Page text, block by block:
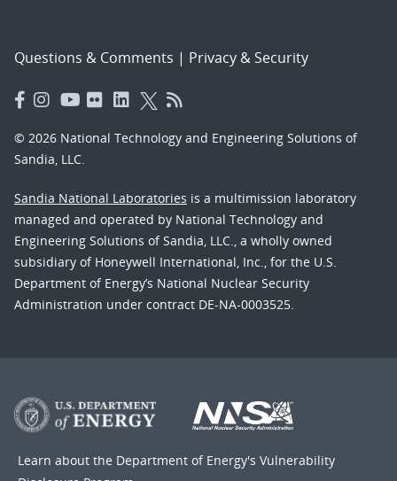
Questions & Comments | Privacy & Security
© 2026 National Technology and Engineering Solutions of
Sandia, LLC.
Sandia National Laboratories is a multimission laboratory
managed and operated by National Technology and
Engineering Solutions of Sandia, LLC., a wholly owned
subsidiary of Honeywell International, Inc., for the U.S.
Department of Energy’s National Nuclear Security
Administration under contract DE-NA-0003525.
Learn about the Department of Energy's Vulnerability